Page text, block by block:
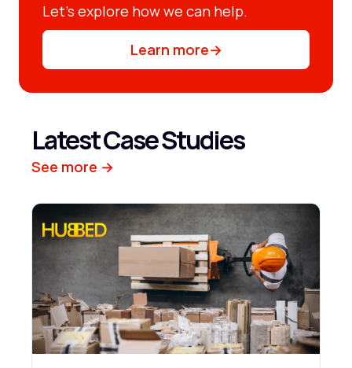
Let’s explore how we can help.
Learn more→
Latest Case Studies
See more →